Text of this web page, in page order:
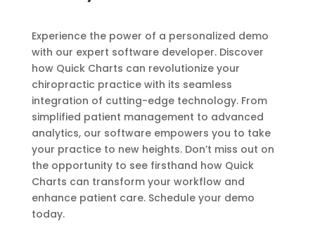
Experience the power of a personalized demo
with our expert software developer. Discover
how Quick Charts can revolutionize your
chiropractic practice with its seamless
integration of cutting-edge technology. From
simplified patient management to advanced
analytics, our software empowers you to take
your practice to new heights. Don’t miss out on
the opportunity to see firsthand how Quick
Charts can transform your workflow and
enhance patient care. Schedule your demo
today.